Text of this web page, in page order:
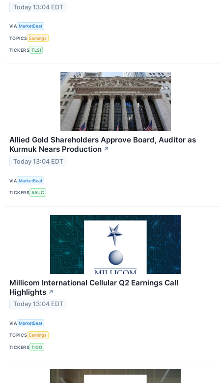
Today 13:04 EDT
VIA MarketBeat
TOPICS Earnings
TICKERS TLSI
Allied Gold Shareholders Approve Board, Auditor as
Kurmuk Nears Production ↗
Today 13:04 EDT
VIA MarketBeat
TICKERS AAUC
Millicom International Cellular Q2 Earnings Call
Highlights ↗
Today 13:04 EDT
VIA MarketBeat
TOPICS Earnings
TICKERS TIGO